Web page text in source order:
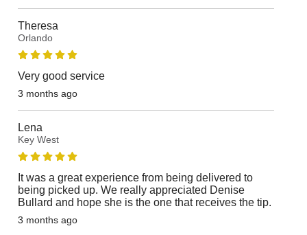
Theresa
Orlando
Very good service
3 months ago
Lena
Key West
It was a great experience from being delivered to
being picked up. We really appreciated Denise
Bullard and hope she is the one that receives the tip.
3 months ago